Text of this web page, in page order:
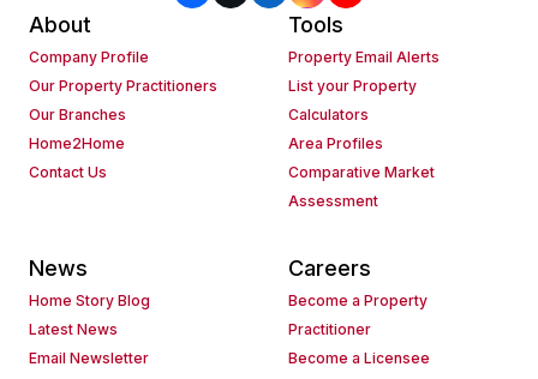
About
Company Profile
Our Property Practitioners
Our Branches
Home2Home
Contact Us
Tools
Property Email Alerts
List your Property
Calculators
Area Profiles
Comparative Market
Assessment
News
Home Story Blog
Latest News
Email Newsletter
Careers
Become a Property
Practitioner
Become a Licensee